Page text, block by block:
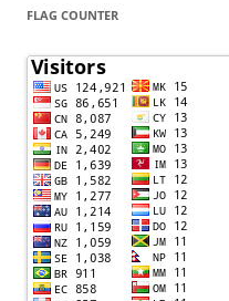
FLAG COUNTER